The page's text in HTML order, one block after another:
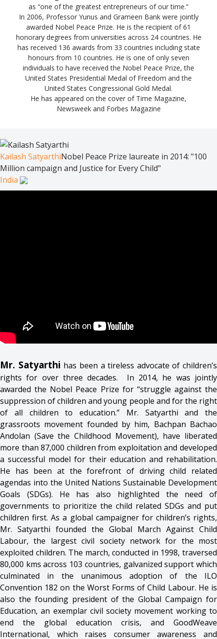
as “one of the greatest entrepreneurs of our time.”
In 2006, Professor Yunus and Grameen Bank were jointly
awarded Nobel Peace Prize. He is the recipient of 61
honorary degrees from universities across 24 countries. He
has received 136 awards from 33 countries including state
honours from 10 countries. He is one of only seven
individuals to have received the Nobel Peace Prize, the
United States Presidential Medal of Freedom and the
United States Congressional Gold Medal.
He has appeared on the cover of Time Magazine,
Newsweek and Forbes Magazine
Kailash SatyarthiNobel Peace Prize laureate in 2014: "100
Million campaign and Justice for Every Child"
India
Mr. Satyarthi has been a tireless advocate of children’s
rights for over three decades. In 2014, he was jointly
awarded the Nobel Peace Prize for “struggle against the
suppression of children and young people and for the right
of all children to education.” Mr. Satyarthi and the
grassroots movement founded by him, Bachpan Bachao
Andolan (Save the Childhood Movement), have liberated
more than 87,000 children from exploitation and developed
a successful model for their education and rehabilitation.
He has been at the forefront of driving child related
agendas into the United Nations Sustainable Development
Goals (SDGs). He has also highlighted the need of
governments to prioritize the child related SDGs and put
children first. As a global campaigner for children’s rights,
Mr. Satyarthi founded the Global March Against Child
Labour, the largest civil society network for the most
exploited children. The march, conducted in 1998, traversed
80,000 kms across 103 countries, galvanized support which
culminated in the unanimous adoption of the ILO
Convention 182 on the Worst Forms of Child Labour. He is
also the founding president of the Global Campaign for
Education, an exemplar civil society movement working to
end the global education crisis, and GoodWeave
International, which raises consumer awareness and